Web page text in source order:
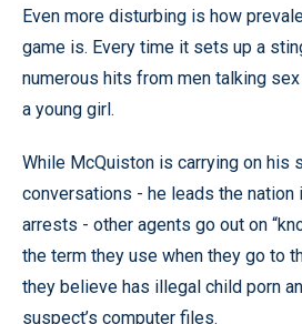
Even more disturbing is how
game is. Every time it sets up a
numerous hits from men talking
a young girl.
While McQuiston is carrying on his
conversations - he leads the
arrests - other agents go out on
the term they use when they go to
they believe has illegal child porn
suspect’s computer files.